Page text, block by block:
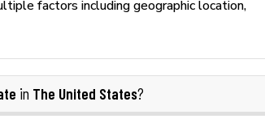
factors including geographic location,
in The United States?